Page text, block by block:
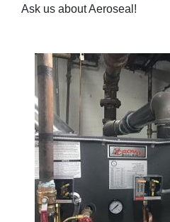
Ask us about Aeroseal!